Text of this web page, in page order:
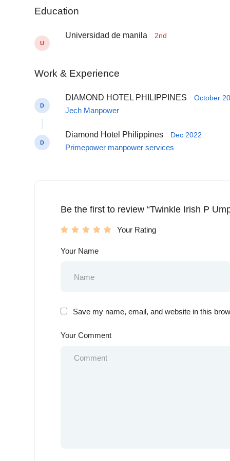
Education
U
Universidad de manila 2nd
Work & Experience
D
DIAMOND HOTEL PHILIPPINES October
Jech Manpower
D
Diamond Hotel Philippines Dec 2022
Primepower manpower services
Be the first to review “Twinkle Irish P
Your Rating
Your Name
Save my name, email, and website in this
Your Comment